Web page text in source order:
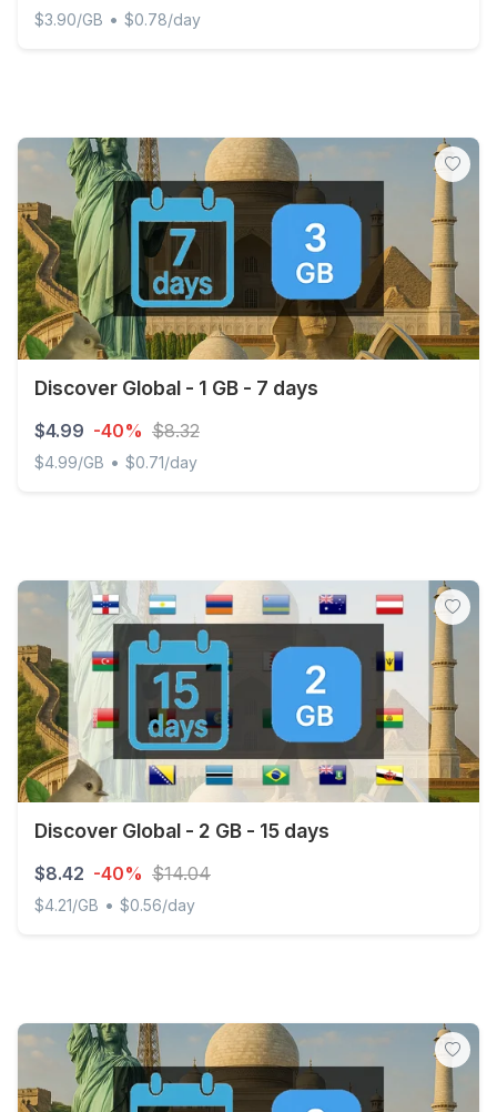
$3.90/GB • $0.78/day
Discover Global - 1 GB - 7 days
$4.99 -40% $8.32
$4.99/GB • $0.71/day
Discover Global - 2 GB - 15 days
$8.42 -40% $14.04
$4.21/GB • $0.56/day